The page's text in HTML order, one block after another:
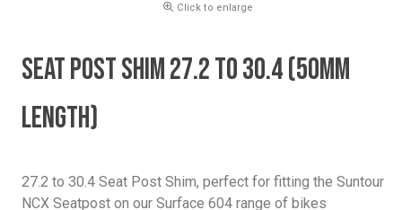
Click to enlarge
SEAT POST SHIM 27.2 TO 30.4 (50MM
LENGTH)
27.2 to 30.4 Seat Post Shim, perfect for fitting the Suntour
NCX Seatpost on our Surface 604 range of bikes